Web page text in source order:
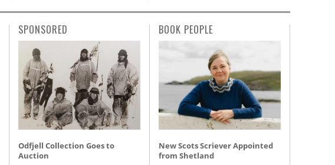
SPONSORED
Odfjell Collection Goes to
Auction
BOOK PEOPLE
New Scots Scriever Appointed
from Shetland